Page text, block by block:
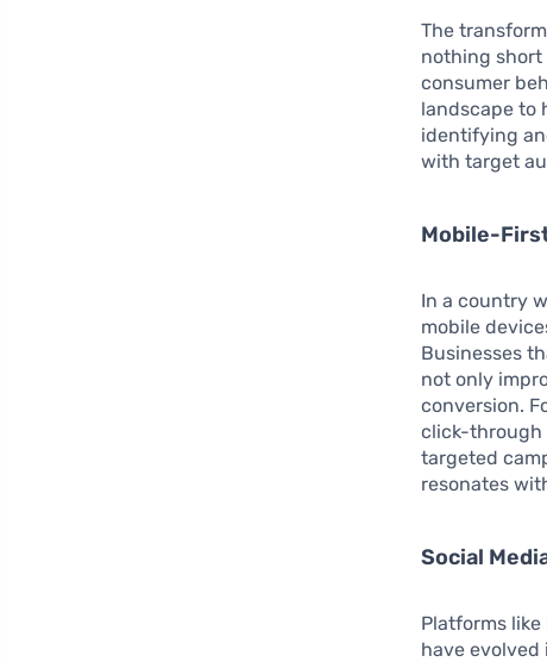
The
nothing short
consumer
landscape to
identifying
with target
Mobile-
In a country
mobile
Businesses
not only
conversion.
click-through
targeted
resonates
Social
Platforms
have